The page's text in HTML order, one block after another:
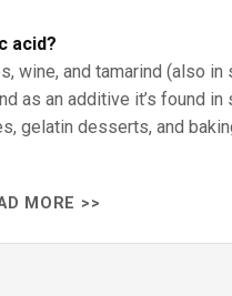
acid?
wine, and tamarind (also in
as an additive it’s found in
gelatin desserts, and
MORE >>